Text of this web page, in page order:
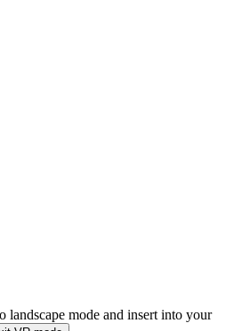
landscape mode and insert into your